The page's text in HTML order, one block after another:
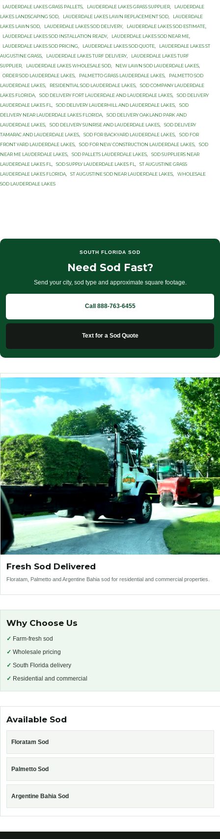
LAUDERDALE LAKES GRASS PALLETS
LAUDERDALE LAKES GRASS SUPPLIER
LAUDERDALE
LAKES LANDSCAPING SOD
LAUDERDALE LAKES LAWN REPLACEMENT SOD
LAUDERDALE
LAKES LAWN SOD
LAUDERDALE LAKES SOD DELIVERY, LAUDERDALE LAKES SOD ESTIMATE
LAUDERDALE LAKES SOD INSTALLATION READY, LAUDERDALE LAKES SOD NEAR ME
LAUDERDALE LAKES SOD PRICING
LAUDERDALE LAKES SOD QUOTE
LAUDERDALE LAKES ST
AUGUSTINE GRASS
LAUDERDALE LAKES TURF DELIVERY,
LAUDERDALE LAKES TURF
SUPPLIER
LAUDERDALE LAKES WHOLESALE SOD NEW LAWN SOD LAUDERDALE LAKES
ORDER SOD LAUDERDALE LAKES
PALMETTO GRASS LAUDERDALE LAKES
PALMETTO SOD
LAUDERDALE LAKES
RESIDENTIAL SOD LAUDERDALE LAKES
SOD COMPANY LAUDERDALE
LAKES FLORIDA
SOD DELIVERY FORT LAUDERDALE AND LAUDERDALE LAKES
SOD DELIVERY
LAUDERDALE LAKES FL
SOD DELIVERY LAUDERHILL AND LAUDERDALE LAKES
SOD
DELIVERY NEAR LAUDERDALE LAKES FLORIDA
SOD DELIVERY OAKLAND PARK AND
LAUDERDALE LAKES
SOD DELIVERY SUNRISE AND LAUDERDALE LAKES
SOD DELIVERY
TAMARAC AND LAUDERDALE LAKES
SOD FOR BACKYARD LAUDERDALE LAKES
SOD FOR
FRONT YARD LAUDERDALE LAKES
SOD FOR NEW CONSTRUCTION LAUDERDALE LAKES
SOD
NEAR ME LAUDERDALE LAKES
SOD PALLETS LAUDERDALE LAKES
SOD SUPPLIERS NEAR
LAUDERDALE LAKES FL
SOD SUPPLY LAUDERDALE LAKES FL
ST AUGUSTINE GRASS
LAUDERDALE LAKES FLORIDA
ST AUGUSTINE SOD NEAR LAUDERDALE LAKES
WHOLESALE
SOD LAUDERDALE LAKES
SOUTH FLORIDA SOD
Need Sod Fast?
Send your city, sod type and approximate square footage.
Call 888-763-6455
Text for a Sod Quote
Fresh Sod Delivered
Floratam, Palmetto and Argentine Bahia sod for residential and commercial properties.
Why Choose Us
✓ Farm-fresh sod
✓ Wholesale pricing
✓ South Florida delivery
✓ Residential and commercial
Available Sod
Floratam Sod
Palmetto Sod
Argentine Bahia Sod